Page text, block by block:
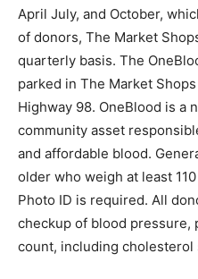
April July, and October,
of donors, The Market
quarterly basis. The
parked in The Market
Highway 98. OneBlood is a
community asset
and affordable blood.
older who weigh at least
Photo ID is required. All
checkup of blood pressure,
count, including cholesterol